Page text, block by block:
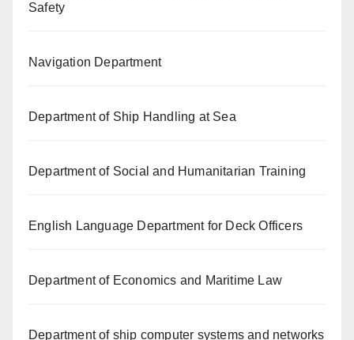
Safety
Navigation Department
Department of Ship Handling at Sea
Department of Social and Humanitarian Training
English Language Department for Deck Officers
Department of Economics and Maritime Law
Department of ship computer systems and networks